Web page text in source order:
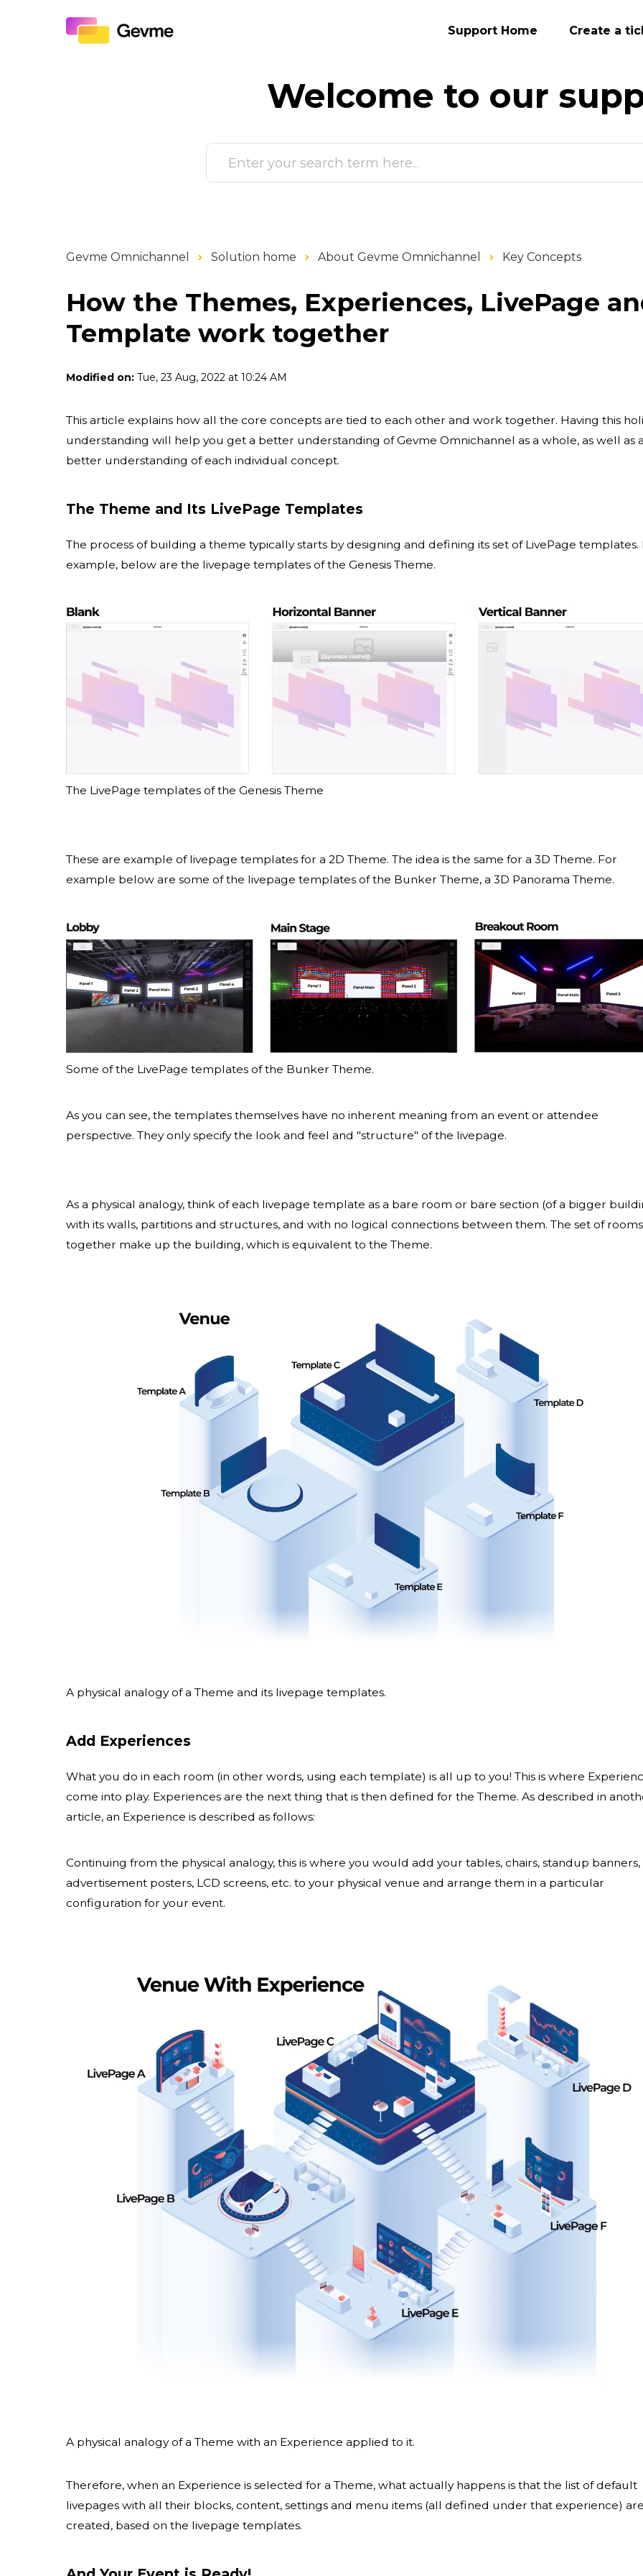
Support Home Create a
Welcome to our
Gevme Omnichannel Solution home About Gevme Omnichannel Key Concepts
How the Themes, Experiences, LivePage
Template work together
Modified on: Tue, 23 Aug, 2022 at 10:24 AM
This article explains how all the core concepts are tied to each other and work together. Having this
understanding will help you get a better understanding of Gevme Omnichannel as a whole, as well as
better understanding of each individual concept.
The Theme and Its LivePage Templates
The process of building a theme typically starts by designing and defining its set of LivePage templates.
example, below are the livepage templates of the Genesis Theme.
The LivePage templates of the Genesis Theme
These are example of livepage templates for a 2D Theme. The idea is the same for a 3D Theme. For
example below are some of the livepage templates of the Bunker Theme, a 3D Panorama Theme.
Some of the LivePage templates of the Bunker Theme.
As you can see, the templates themselves have no inherent meaning from an event or attendee
perspective. They only specify the look and feel and "structure" of the livepage.
As a physical analogy, think of each livepage template as a bare room or bare section (of a bigger
with its walls, partitions and structures, and with no logical connections between them. The set of rooms
together make up the building, which is equivalent to the Theme.
A physical analogy of a Theme and its livepage templates.
Add Experiences
What you do in each room (in other words, using each template) is all up to you! This is where
come into play. Experiences are the next thing that is then defined for the Theme. As described in
article, an Experience is described as follows:
Continuing from the physical analogy, this is where you would add your tables, chairs, standup banners,
advertisement posters, LCD screens, etc. to your physical venue and arrange them in a particular
configuration for your event.
A physical analogy of a Theme with an Experience applied to it.
Therefore, when an Experience is selected for a Theme, what actually happens is that the list of default
livepages with all their blocks, content, settings and menu items (all defined under that experience)
created, based on the livepage templates.